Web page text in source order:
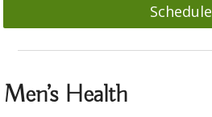
Schedule
Men’s Health